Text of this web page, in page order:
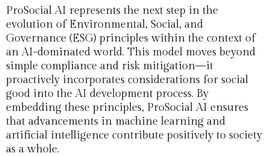
ProSocial AI represents the next step in the
evolution of Environmental, Social, and
Governance (ESG) principles within the context of
an AI-dominated world. This model moves beyond
simple compliance and risk mitigation—it
proactively incorporates considerations for social
good into the AI development process. By
embedding these principles, ProSocial AI ensures
that advancements in machine learning and
artificial intelligence contribute positively to society
as a whole.